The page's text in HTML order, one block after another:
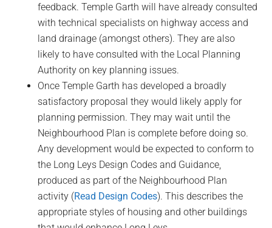
feedback. Temple Garth will have already consulted
with technical specialists on highway access and
land drainage (amongst others). They are also
likely to have consulted with the Local Planning
Authority on key planning issues.
Once Temple Garth has developed a broadly
satisfactory proposal they would likely apply for
planning permission. They may wait until the
Neighbourhood Plan is complete before doing so.
Any development would be expected to conform to
the Long Leys Design Codes and Guidance,
produced as part of the Neighbourhood Plan
activity (Read Design Codes). This describes the
appropriate styles of housing and other buildings